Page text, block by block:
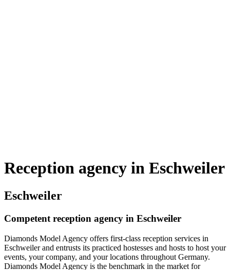
Reception agency in Eschweiler
Eschweiler
Competent reception agency in Eschweiler
Diamonds Model Agency offers first-class reception services in
Eschweiler and entrusts its practiced hostesses and hosts to host your
events, your company, and your locations throughout Germany.
Diamonds Model Agency is the benchmark in the market for